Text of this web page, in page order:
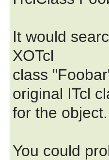
It would
XOTcl
class
original ITcl
for the object.
You could